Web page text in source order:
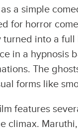
a simple
for horror
into a
in a hypnosis
The
forms like
features
climax.